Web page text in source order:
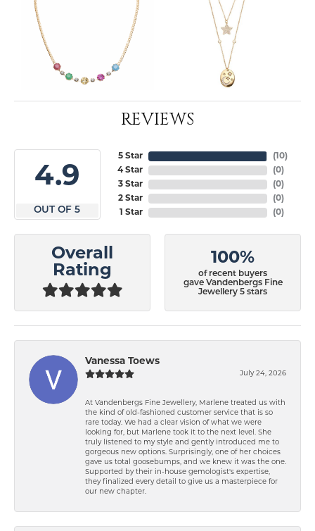
REVIEWS
4.9
OUT OF 5
5 Star
4 Star
3 Star
2 Star
1 Star
(10)
(0)
(0)
(0)
(0)
Overall
Rating
100%
of recent buyers
gave Vandenbergs Fine
Jewellery 5 stars
Vanessa Toews
July 24, 2026
At Vandenbergs Fine Jewellery, Marlene treated us with
the kind of old-fashioned customer service that is so
rare today. We had a clear vision of what we were
looking for, but Marlene took it to the next level. She
truly listened to my style and gently introduced me to
gorgeous new options. Surprisingly, one of her choices
gave us total goosebumps, and we knew it was the one.
Supported by their in-house gemologist's expertise,
they finalized every detail to give us a masterpiece for
our new chapter.